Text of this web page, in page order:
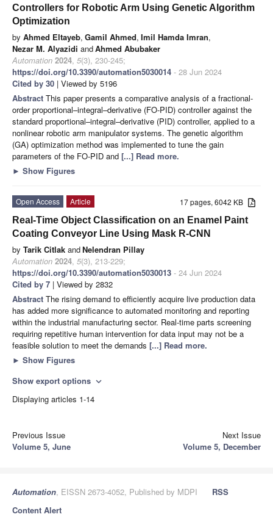
Controllers for Robotic Arm Using Genetic Algorithm
Optimization
by Ahmed Eltayeb, Gamil Ahmed, Imil Hamda Imran,
Nezar M. Alyazidi andAhmed Abubaker
Automation 2024, 5(3), 230-245;
https://doi.org/10.3390/automation5030014 - 28 Jun 2024
Cited by 30 | Viewed by 5196
Abstract This paper presents a comparative analysis of a fractional-
order proportional–integral–derivative (FO-PID) controller against the
standard proportional–integral–derivative (PID) controller, applied to a
nonlinear robotic arm manipulator systems. The genetic algorithm
(GA) optimization method was implemented to tune the gain
parameters of the FO-PID and [...] Read more.
► Show Figures
17 pages, 6042 KB
Open Access
Article
Real-Time Object Classification on an Enamel Paint
Coating Conveyor Line Using Mask R-CNN
by Tarik Citlak andNelendran Pillay
Automation 2024, 5(3), 213-229;
https://doi.org/10.3390/automation5030013 - 24 Jun 2024
Cited by 7 | Viewed by 2832
Abstract The rising demand to efficiently acquire live production data
has added more significance to automated monitoring and reporting
within the industrial manufacturing sector. Real-time parts screening
requiring repetitive human intervention for data input may not be a
feasible solution to meet the demands [...] Read more.
► Show Figures
Show export options expand_more
Displaying articles 1-14
Previous Issue
Volume 5, June
Next Issue
Volume 5, December
Automation, EISSN 2673-4052, Published by MDPI
RSS
Content Alert